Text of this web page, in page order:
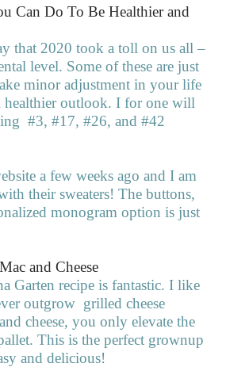
Can Do To Be Healthier and
that 2020 took a toll on us all –
level. Some of these are just
minor adjustment in your life
healthier outlook. I for one will
#3, #17, #26, and #42
a few weeks ago and I am
their sweaters! The buttons,
monogram option is just
and Cheese
Garten recipe is fantastic. I like
outgrow grilled cheese
cheese, you only elevate the
This is the perfect grownup
and delicious!